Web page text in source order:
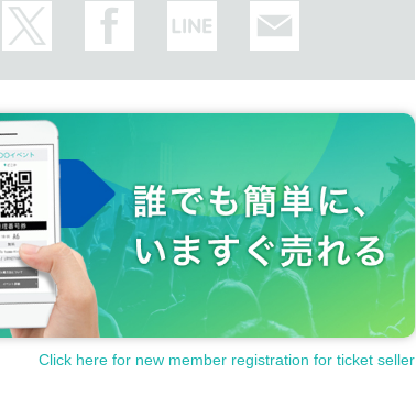
Click here for new member registration for ticket seller